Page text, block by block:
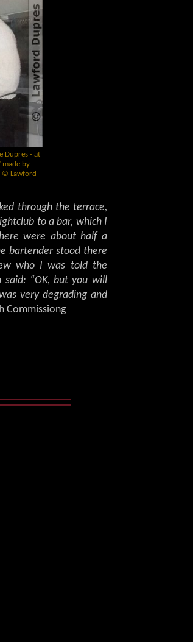
Dupres - at
made by
© Lawford
through the terrace,
to a bar, which I
were about half a
bartender stood there
who I was told the
“OK, but you will
very degrading and
Commissiong